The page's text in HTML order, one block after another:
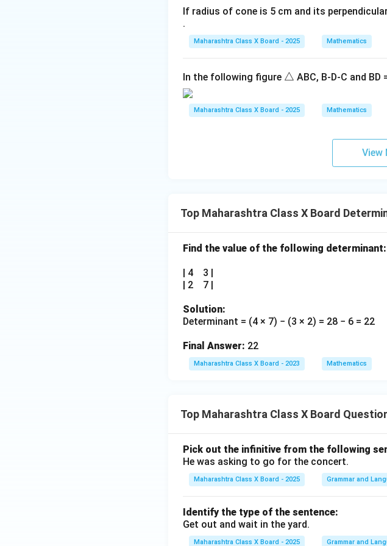
Download Solution in PDF
If radius of cone is 5 cm and its
.
Maharashtra Class X Board - 2025 Mathematics
In the following figure \t
a
n
△ ABC, B-D-C and BD
Maharashtra Class X Board - 2025 Mathematics
View
Top Maharashtra Class X Board
Find the value of the following determinant:
| 4 3 |
| 2 7 |
Solution:
Determinant = (4 × 7) − (3 × 2) = 28 − 6 = 22
Final Answer: 22
Maharashtra Class X Board - 2023 Mathematics
Top Maharashtra Class X Board
Pick out the infinitive from the following
He was asking to go for the concert.
Maharashtra Class X Board - 2025 Grammar and
Identify the type of the sentence:
Get out and wait in the yard.
Maharashtra Class X Board - 2025 Grammar and